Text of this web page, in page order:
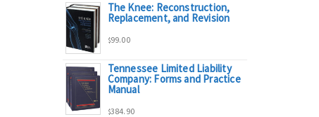
through
range:
through
The Knee: Reconstruction,
Replacement, and Revision
$99.00
Tennessee Limited Liability
Company: Forms and Practice
Manual
$384.90